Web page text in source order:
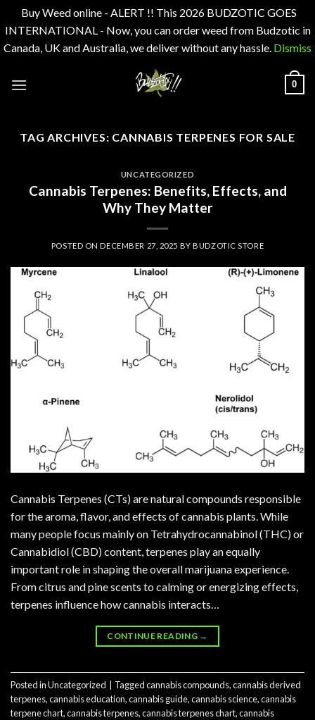
Buy Weed online - ALERT !! This 2026 BUDZOTIC GOES
INTERNATIONAL - Now, you can order weed from Budzotic in
Canada, UK and Australia, we deliver without any hassle. Dismiss
0
TAG ARCHIVES: CANNABIS TERPENES FOR SALE
UNCATEGORIZED
Cannabis Terpenes: Benefits, Effects, and
Why They Matter
POSTED ONDECEMBER 27, 2025 BYBUDZOTIC STORE
Cannabis Terpenes (CTs) are natural compounds responsible
for the aroma, flavor, and effects of cannabis plants. While
many people focus mainly on Tetrahydrocannabinol (THC) or
Cannabidiol (CBD) content, terpenes play an equally
important role in shaping the overall marijuana experience.
From citrus and pine scents to calming or energizing effects,
terpenes influence how cannabis interacts…
CONTINUE READING →
Posted inUncategorized Taggedcannabis compounds,cannabis derived
terpenes,cannabis education,cannabis guide,cannabis science,cannabis
terpene chart,cannabis terpenes,cannabis terpenes chart,cannabis